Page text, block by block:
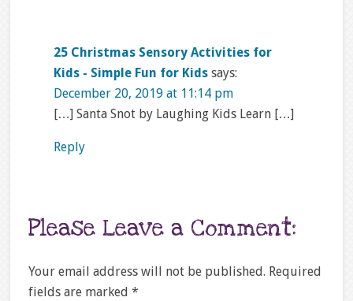
25 Christmas Sensory Activities for
Kids - Simple Fun for Kids says:
December 20, 2019 at 11:14 pm
[…] Santa Snot by Laughing Kids Learn […]
Reply
Please Leave a Comment:
Your email address will not be published. Required
fields are marked *